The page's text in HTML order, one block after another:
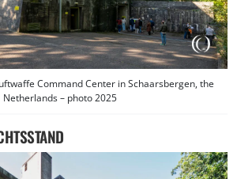
Command Center in Schaarsbergen, the
Netherlands – photo 2025